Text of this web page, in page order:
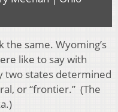
the same. Wyoming’s
like to say with
two states determined
or “frontier.” (The